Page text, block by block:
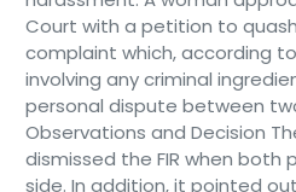
Court with a petition to
complaint which, according
involving any criminal
personal dispute between
Observations and Decision
dismissed the FIR when
side. In addition, it pointed